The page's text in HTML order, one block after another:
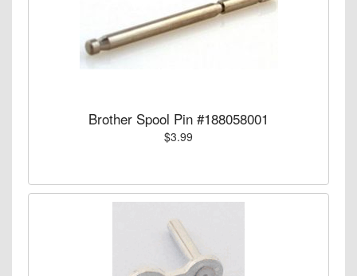
Brother Spool Pin #188058001
$3.99